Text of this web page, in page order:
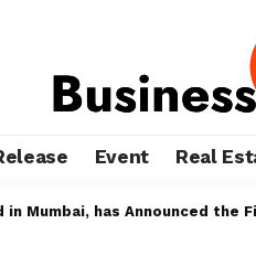
Event Real
in Mumbai, has Announced